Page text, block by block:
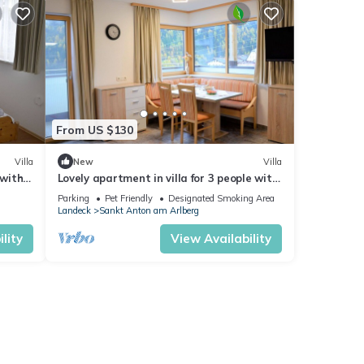
for
Villa
From US $130
New Villa
Lovely apartment in villa for 3 people with
WIFI, TV, balcony, pets allowed and
panoramic view
Parking Pet Friendly
Designated Smoking Area
Landeck
Sankt Anton am Arlberg
View Availability